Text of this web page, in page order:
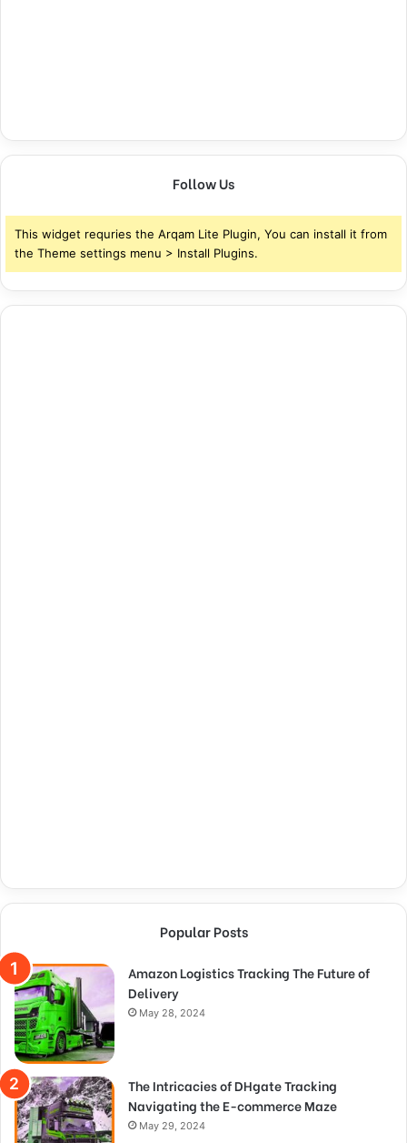
Follow Us
This widget requries the Arqam Lite Plugin, You can install it from
the Theme settings menu > Install Plugins.
Popular Posts
Amazon Logistics Tracking The Future of
Delivery
May 28, 2024
The Intricacies of DHgate Tracking
Navigating the E-commerce Maze
May 29, 2024